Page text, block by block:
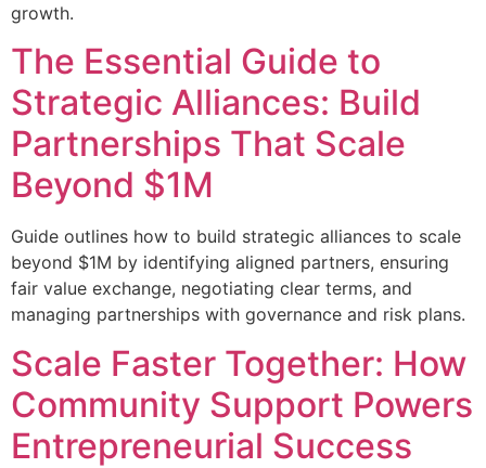
growth.
The Essential Guide to
Strategic Alliances: Build
Partnerships That Scale
Beyond $1M
Guide outlines how to build strategic alliances to scale
beyond $1M by identifying aligned partners, ensuring
fair value exchange, negotiating clear terms, and
managing partnerships with governance and risk plans.
Scale Faster Together: How
Community Support Powers
Entrepreneurial Success